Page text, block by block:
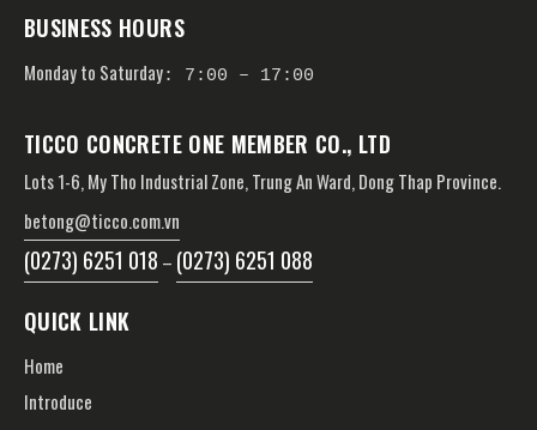
BUSINESS HOURS
Monday to Saturday: 7:00 – 17:00
TICCO CONCRETE ONE MEMBER CO., LTD
Lots 1-6, My Tho Industrial Zone, Trung An Ward, Dong Thap Province.
betong@ticco.com.vn
(0273) 6251 018 – (0273) 6251 088
QUICK LINK
Home
Introduce